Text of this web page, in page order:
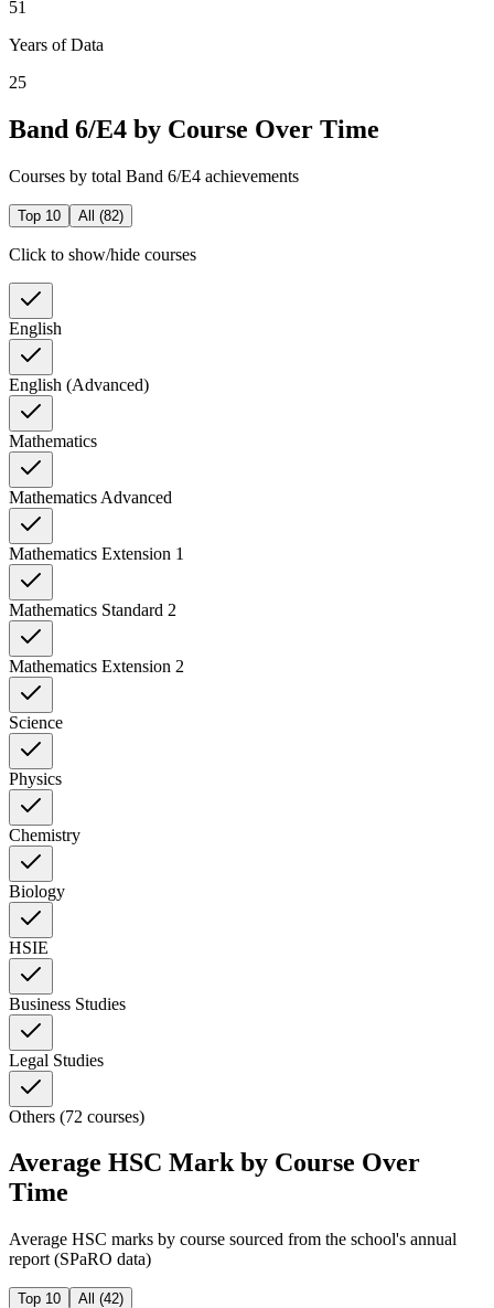
51
Years of Data
25
Band 6/E4 by Course Over Time
Courses by total Band 6/E4 achievements
Top 10 All (82)
Click to show/hide courses
English
English (Advanced)
Mathematics
Mathematics Advanced
Mathematics Extension 1
Mathematics Standard 2
Mathematics Extension 2
Science
Physics
Chemistry
Biology
HSIE
Business Studies
Legal Studies
Others (72 courses)
Average HSC Mark by Course Over
Time
Average HSC marks by course sourced from the school's annual
report (SPaRO data)
Top 10 All (42)